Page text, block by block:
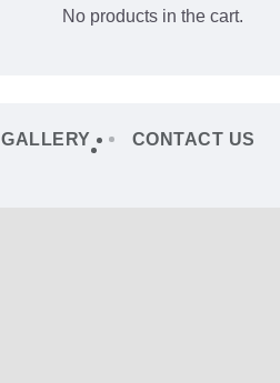
No products in the cart.
GALLERY CONTACT US